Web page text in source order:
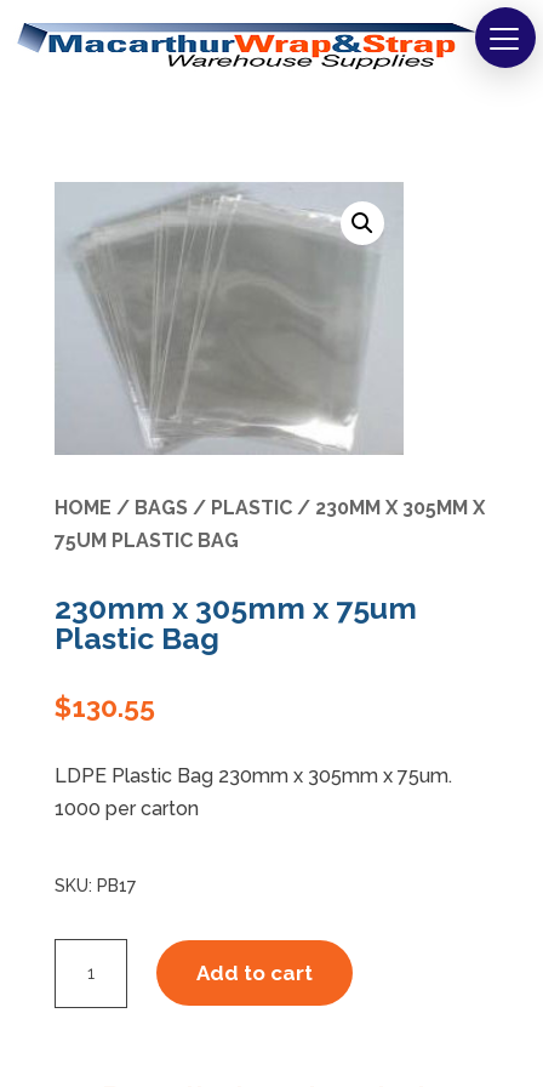
Tapes
Safety
Washroom & Cleaning
Warehouse
Labels
Specials
HOME / BAGS/ PLASTIC/ 230MM X 305MM X
75UM PLASTIC BAG
230mm x 305mm x 75um
Plastic Bag
$130.55
LDPE Plastic Bag 230mm x 305mm x 75um.
1000 per carton
SKU: PB17
Add to cart